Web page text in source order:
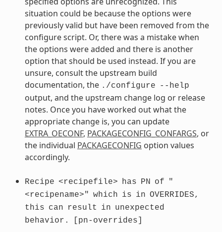
situation could be because the options were
previously valid but have been removed from the
configure script. Or, there was a mistake when
the options were added and there is another
option that should be used instead. If you are
unsure, consult the upstream build
documentation, the ./configure --help
output, and the upstream change log or release
notes. Once you have worked out what the
appropriate change is, you can update
EXTRA_OECONF, PACKAGECONFIG_CONFARGS, or
the individual PACKAGECONFIG option values
accordingly.
Recipe <recipefile> has PN of
"
<recipename>" which is in OVERRIDES,
this can result in unexpected
behavior.
[pn-overrides]